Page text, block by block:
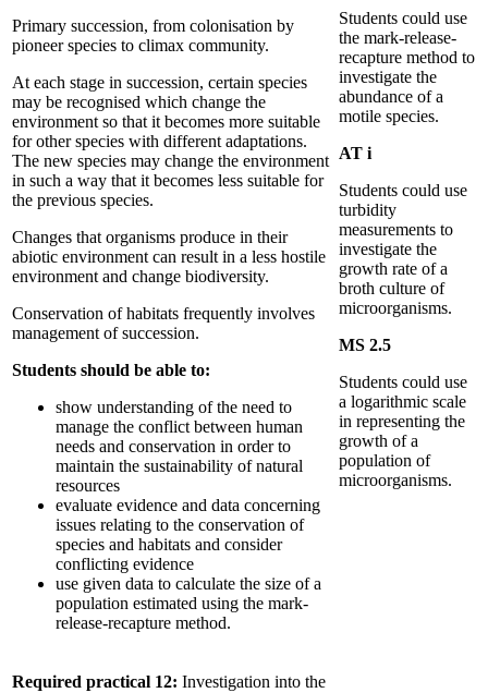
Primary succession, from colonisation by
pioneer species to climax community.
At each stage in succession, certain species
may be recognised which change the
environment so that it becomes more suitable
for other species with different adaptations.
The new species may change the environment
in such a way that it becomes less suitable for
the previous species.
Changes that organisms produce in their
abiotic environment can result in a less hostile
environment and change biodiversity.
Conservation of habitats frequently involves
management of succession.
Students should be able to:
show understanding of the need to
manage the conflict between human
needs and conservation in order to
maintain the sustainability of natural
resources
evaluate evidence and data concerning
issues relating to the conservation of
species and habitats and consider
conflicting evidence
use given data to calculate the size of a
population estimated using the mark-
release-recapture method.
Students could use
the mark-release-
recapture method to
investigate the
abundance of a
motile species.
AT i
Students could use
turbidity
measurements to
investigate the
growth rate of a
broth culture of
microorganisms.
MS 2.5
Students could use
a logarithmic scale
in representing the
growth of a
population of
microorganisms.
Required practical 12: Investigation into the